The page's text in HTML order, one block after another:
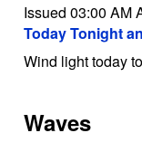
Issued 03:00 AM
Today Tonight
Wind light today
Waves